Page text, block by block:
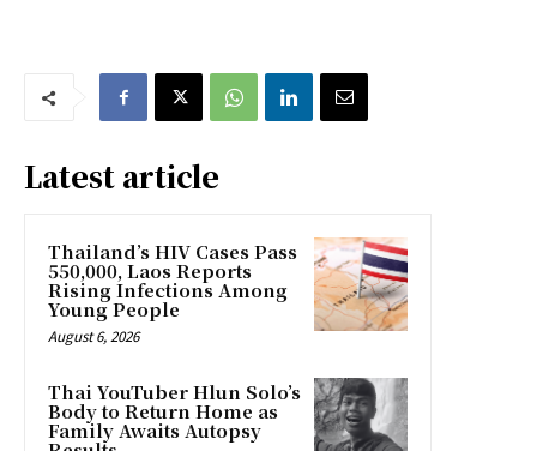
Latest article
Thailand’s HIV Cases Pass
550,000, Laos Reports
Rising Infections Among
Young People
August 6, 2026
Thai YouTuber Hlun Solo’s
Body to Return Home as
Family Awaits Autopsy